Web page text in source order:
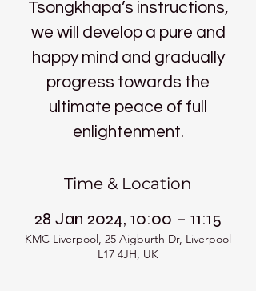
Tsongkhapa’s instructions,
we will develop a pure and
happy mind and gradually
progress towards the
ultimate peace of full
enlightenment.
Time & Location
28 Jan 2024, 10:00 – 11:15
KMC Liverpool, 25 Aigburth Dr, Liverpool
L17 4JH, UK